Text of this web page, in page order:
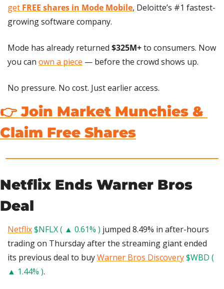
get FREE shares in Mode Mobile, Deloitte’s #1 fastest-
growing software company.
Mode has already returned $325M+ to consumers. Now
you can own a piece — before the crowd shows up.
No pressure. No cost. Just earlier access.
👉 Join Market Munchies &
Claim Free Shares
Netflix Ends Warner Bros
Deal
Netflix$NFLX ( ▲ 0.61% ) jumped 8.49% in after-hours
trading on Thursday after the streaming giant ended
its previous deal to buy Warner Bros Discovery$WBD (
▲ 1.44% ).